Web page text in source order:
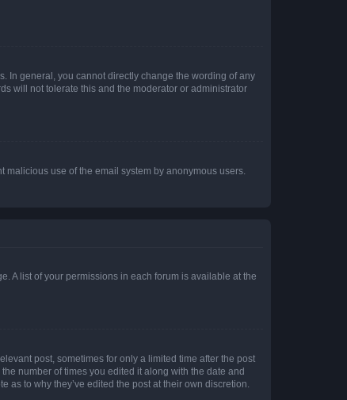
In general, you cannot directly change the wording of any
will not tolerate this and the moderator or administrator
use of the email system by anonymous users.
A list of your permissions in each forum is available at the
post, sometimes for only a limited time after the post
number of times you edited it along with the date and
to why they’ve edited the post at their own discretion.